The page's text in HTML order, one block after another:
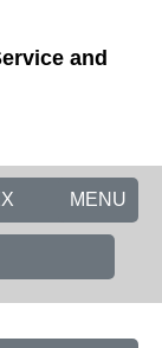
and
MENU